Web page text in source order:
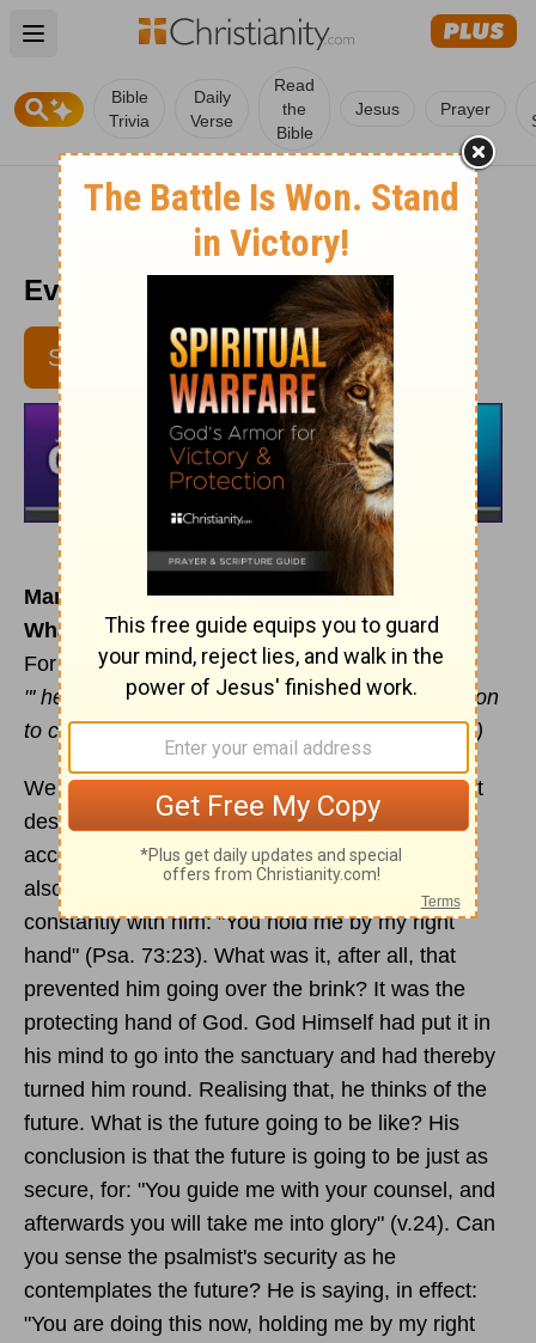
Open main menu
Bible
Trivia
Daily
Verse
Read
the
Bible
Jesus Prayer
Every Day Light 3/17
SUBSCRIBE
March 17
What of the future?
For reading & meditation: Philippians 1:3-11
"' he who began a good work in you will carry it on
to completion until the day ofChrist Jesus." (v.6)
We saw yesterday how the psalmist sensed that
despite his doubts and failures he was still
accepted by God. But there's more - he realises
also that God's restraining hand has been
constantly with him: "You hold me by my right
hand" (Psa. 73:23). What was it, after all, that
prevented him going over the brink? It was the
protecting hand of God. God Himself had put it in
his mind to go into the sanctuary and had thereby
turned him round. Realising that, he thinks of the
future. What is the future going to be like? His
conclusion is that the future is going to be just as
secure, for: "You guide me with your counsel, and
afterwards you will take me into glory" (v.24). Can
you sense the psalmist's security as he
contemplates the future? He is saying, in effect:
"You are doing this now, holding me by my right